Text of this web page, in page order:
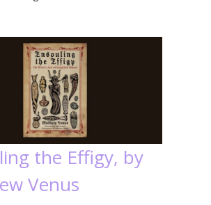
the Effigy, by
Venus